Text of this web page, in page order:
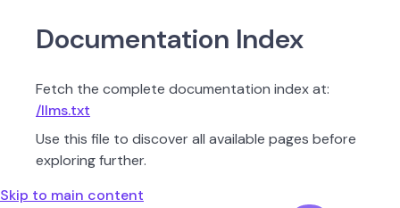
Documentation Index
Fetch the complete documentation index at:
/llms.txt
Use this file to discover all available pages before
exploring further.
Skip to main content